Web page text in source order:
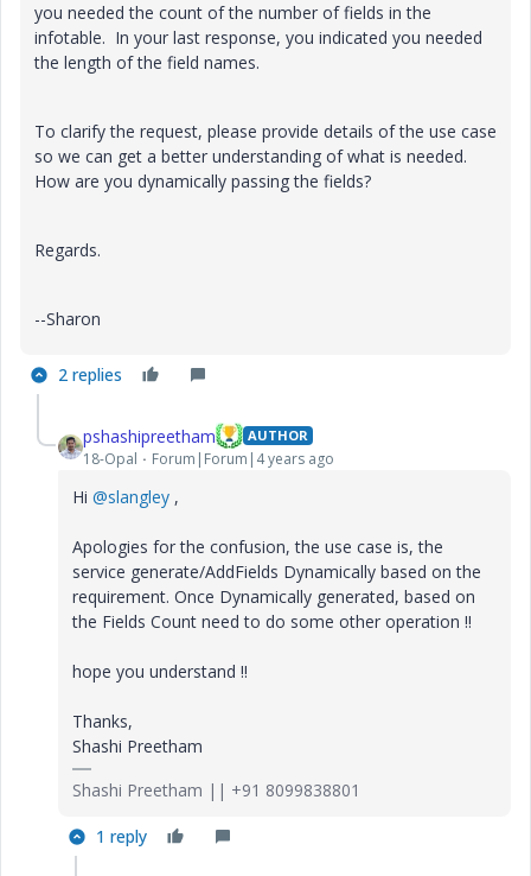
you needed the count of the number of fields in the
infotable. In your last response, you indicated you needed
the length of the field names.
To clarify the request, please provide details of the use case
so we can get a better understanding of what is needed.
How are you dynamically passing the fields?
Regards.
--Sharon
2 replies
pshashipreetham AUTHOR
18-Opal Forum|Forum|4 years ago
Hi @slangley ,
Apologies for the confusion, the use case is, the
service generate/AddFields Dynamically based on the
requirement. Once Dynamically generated, based on
the Fields Count need to do some other operation !!
hope you understand !!
Thanks,
Shashi Preetham
Shashi Preetham || +91 8099838801
1 reply